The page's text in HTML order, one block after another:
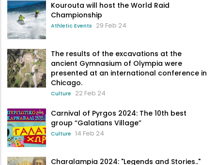
Kourouta will host the World Raid
Championship
Athletic Events 29 Feb 24
The results of the excavations at the
ancient Gymnasium of Olympia were
presented at an international conference in
Chicago.
Culture 22 Feb 24
Carnival of Pyrgos 2024: The 10th best
group “Galatians Village”
Culture 14 Feb 24
Charalampia 2024: "Legends and Stories.."